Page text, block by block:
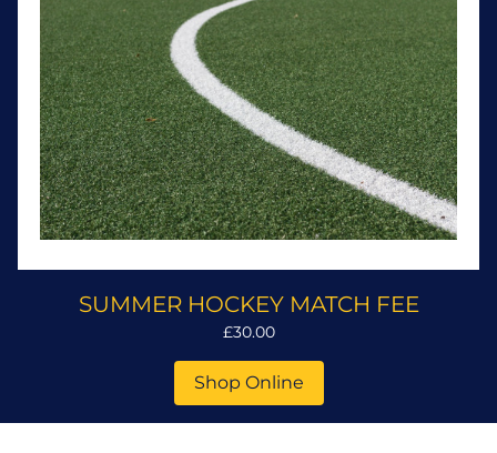
SUMMER HOCKEY MATCH FEE
£30.00
Shop Online